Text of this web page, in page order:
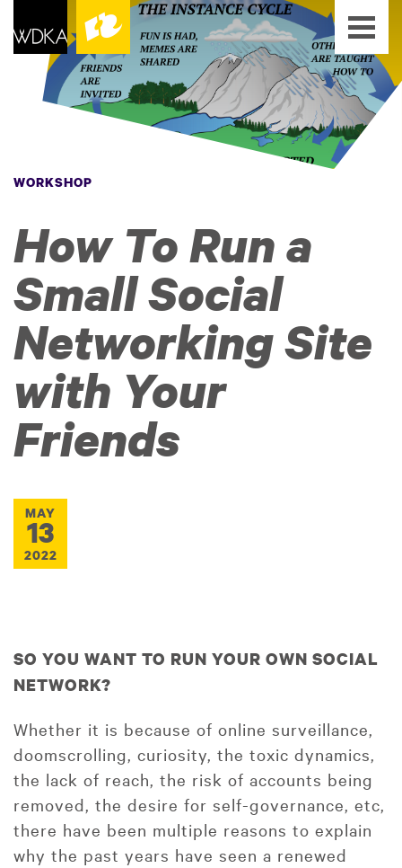
WORKSHOP
How To Run a
Small Social
Networking Site
with Your
Friends
MAY
13
2022
SO YOU WANT TO RUN YOUR OWN SOCIAL
NETWORK?
Whether it is because of online surveillance,
doomscrolling, curiosity, the toxic dynamics,
the lack of reach, the risk of accounts being
removed, the desire for self-governance, etc,
there have been multiple reasons to explain
why the past years have seen a renewed